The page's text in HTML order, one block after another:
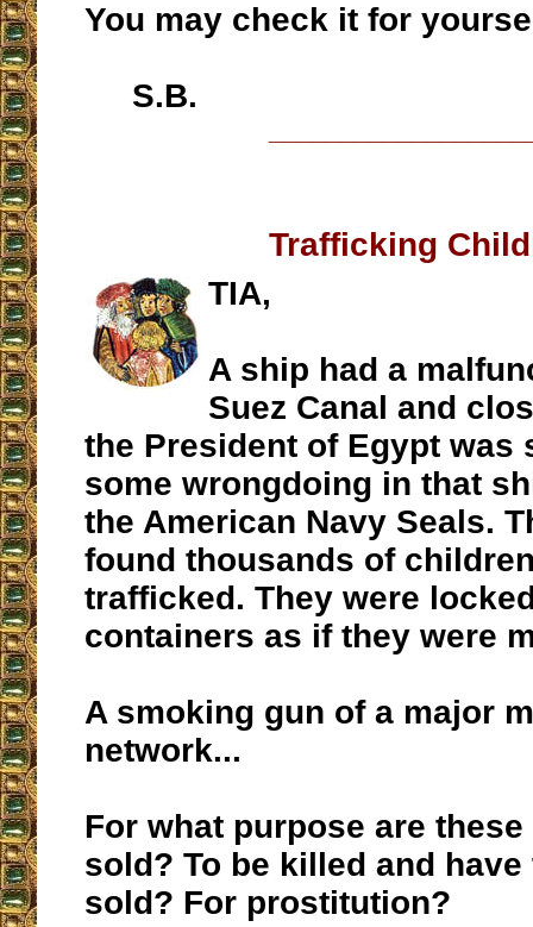
You may check it for
S.B.
Trafficking
TIA,
A ship had a
Suez Canal and
the President of Egypt was
some wrongdoing in that
the American Navy Seals.
found thousands of
trafficked. They were
containers as if they were
A smoking gun of a major
network...
For what purpose are
sold? To be killed and
sold? For prostitution?